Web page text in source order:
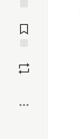
Comments